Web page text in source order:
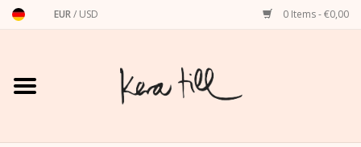
EUR/ USD 0 Items - €0,00
Home